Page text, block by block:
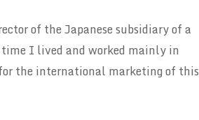
of the Japanese subsidiary of a
I lived and worked mainly in
the international marketing of this